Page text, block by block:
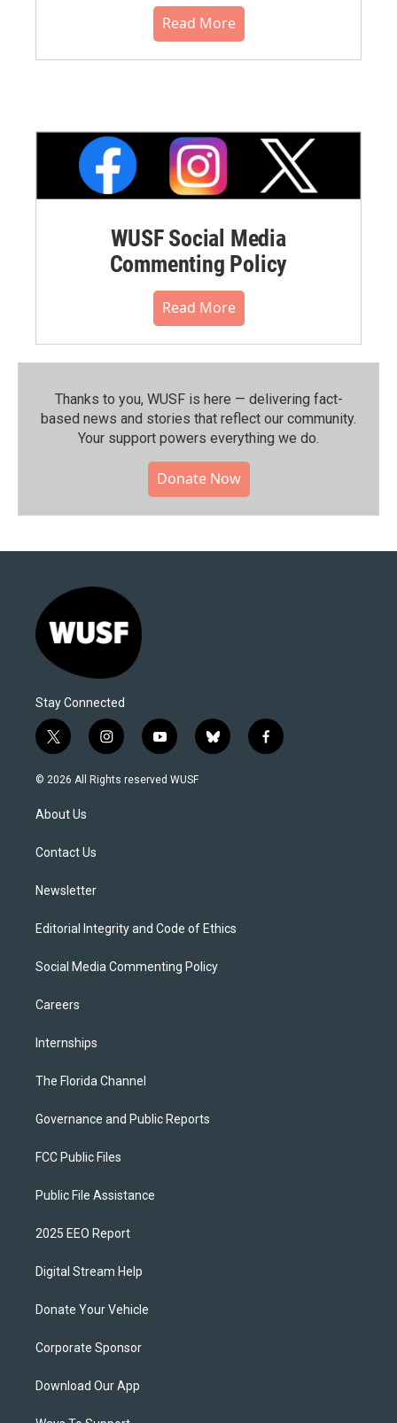
Read More
WUSF Social Media
Commenting Policy
Read More
Thanks to you, WUSF is here — delivering fact-
based news and stories that reflect our community.⁠
Your support powers everything we do.
Donate Now
Stay Connected
t
w
i
t
e
i
n
s
y
o
u
b
l
f
a
© 2026 All Rights reserved WUSF
About Us
Contact Us
Newsletter
Editorial Integrity and Code of Ethics
Social Media Commenting Policy
Careers
Internships
The Florida Channel
Governance and Public Reports
FCC Public Files
Public File Assistance
2025 EEO Report
Digital Stream Help
Donate Your Vehicle
Corporate Sponsor
Download Our App